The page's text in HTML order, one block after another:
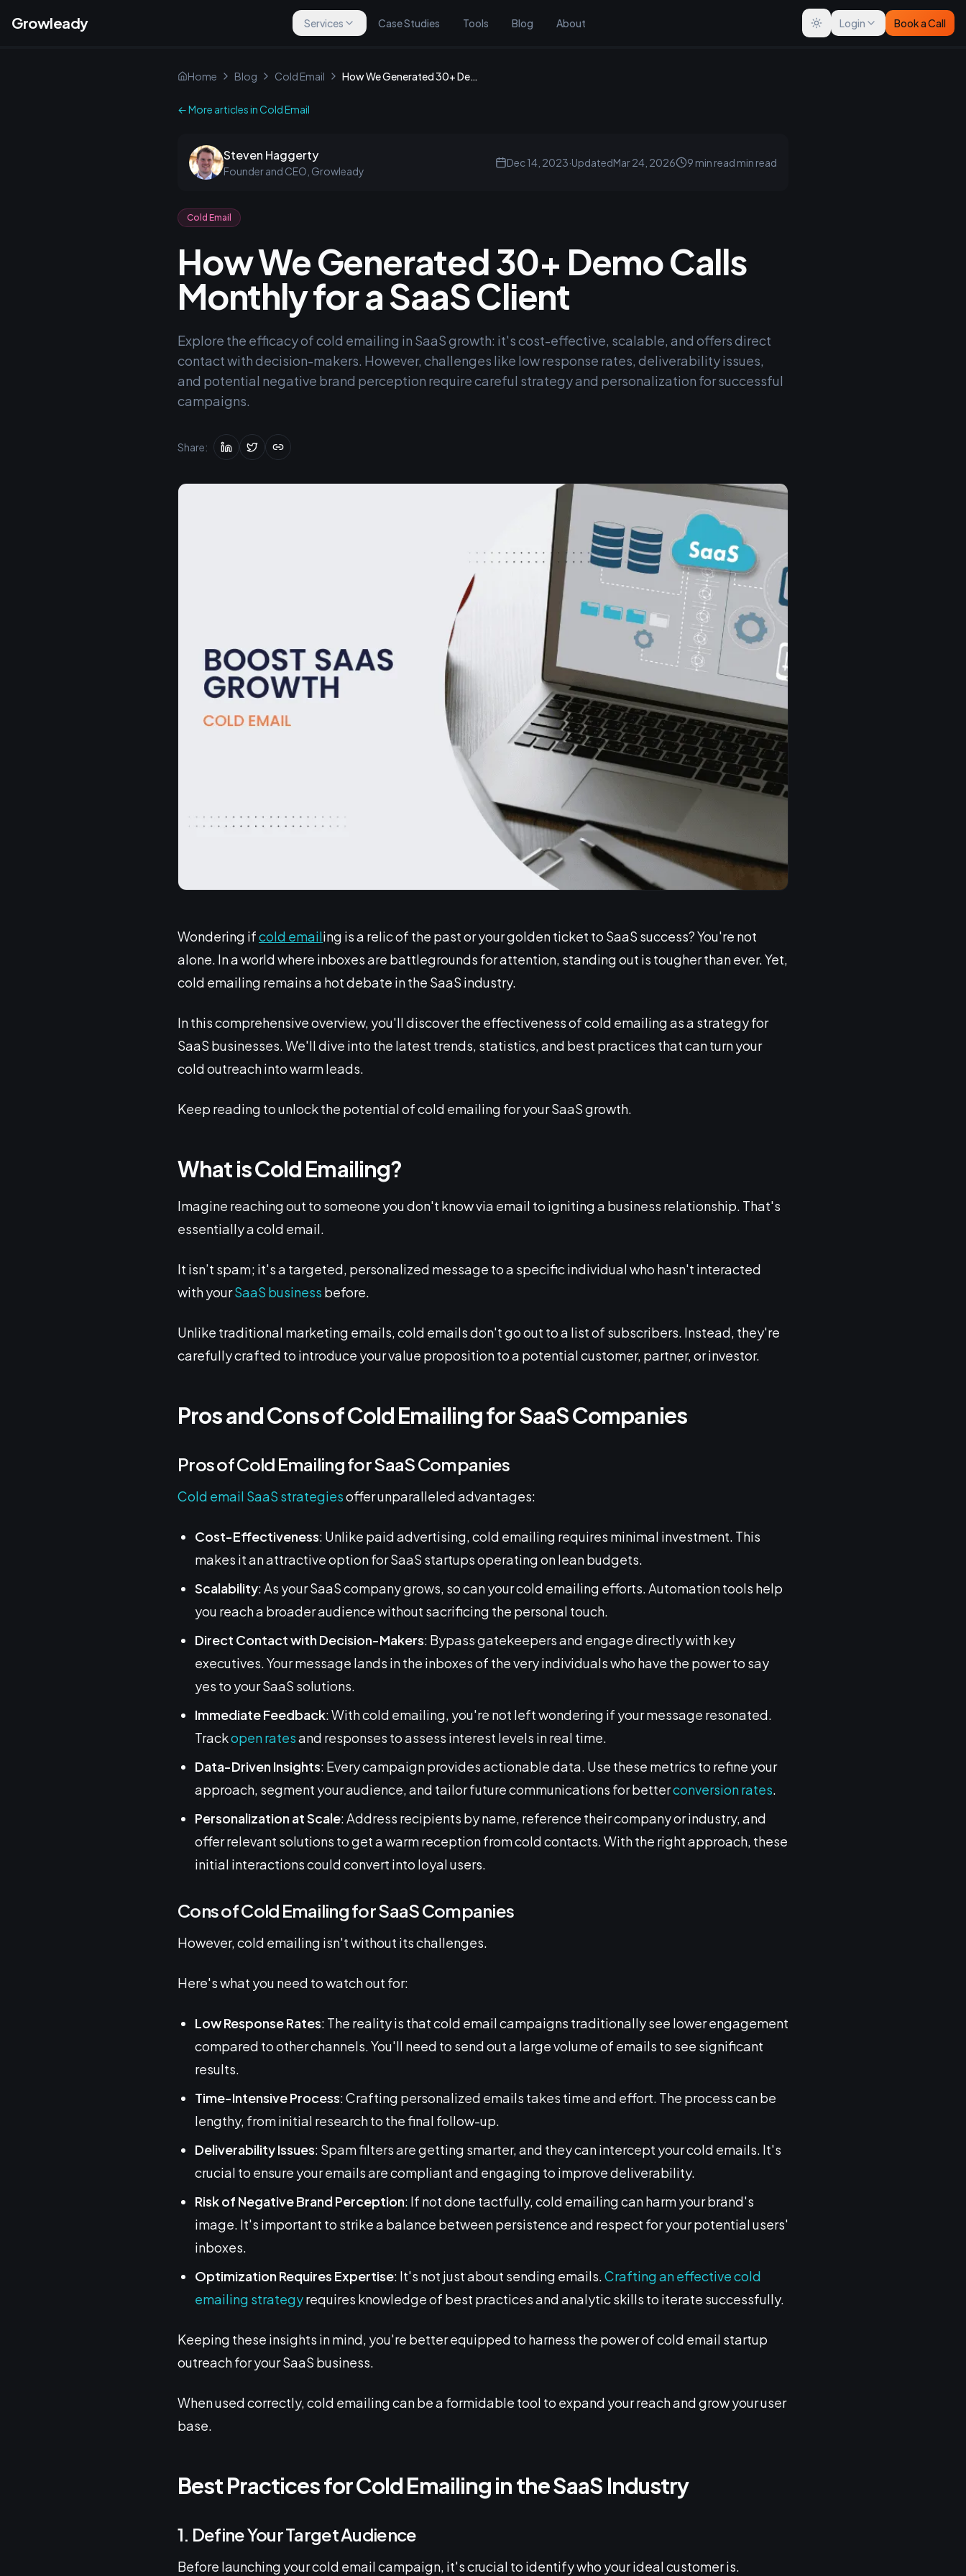
Growleady Services Case Studies Tools Blog About Toggle theme
Login Book a Call
Home Blog Cold Email How We Generated 30+ Demo Calls Monthly for a SaaS Client
← More articles inCold Email
Steven Haggerty
Founder and CEO, Growleady
Dec 14, 2023·UpdatedMar 24, 2026 9 min read min read
Cold Email
How We Generated 30+ Demo Calls
Monthly for a SaaS Client
Explore the efficacy of cold emailing in SaaS growth: it's cost-effective, scalable, and offers direct
contact with decision-makers. However, challenges like low response rates, deliverability issues,
and potential negative brand perception require careful strategy and personalization for successful
campaigns.
Share:
Wondering ifcold emailing is a relic of the past or your golden ticket to SaaS success? You're not
alone. In a world where inboxes are battlegrounds for attention, standing out is tougher than ever. Yet,
cold emailing remains a hot debate in the SaaS industry.
In this comprehensive overview, you'll discover the effectiveness of cold emailing as a strategy for
SaaS businesses. We'll dive into the latest trends, statistics, and best practices that can turn your
cold outreach into warm leads.
Keep reading to unlock the potential of cold emailing for your SaaS growth.
What is Cold Emailing?
Imagine reaching out to someone you don't know via email to igniting a business relationship. That's
essentially a cold email.
It isn’t spam; it's a targeted, personalized message to a specific individual who hasn't interacted
with yourSaaS business before.
Unlike traditional marketing emails, cold emails don't go out to a list of subscribers. Instead, they're
carefully crafted to introduce your value proposition to a potential customer, partner, or investor.
Pros and Cons of Cold Emailing for SaaS Companies
Pros of Cold Emailing for SaaS Companies
Cold email SaaS strategiesoffer unparalleled advantages:
Cost-Effectiveness: Unlike paid advertising, cold emailing requires minimal investment. This
makes it an attractive option for SaaS startups operating on lean budgets.
Scalability: As your SaaS company grows, so can your cold emailing efforts. Automation tools help
you reach a broader audience without sacrificing the personal touch.
Direct Contact with Decision-Makers: Bypass gatekeepers and engage directly with key
executives. Your message lands in the inboxes of the very individuals who have the power to say
yes to your SaaS solutions.
Immediate Feedback: With cold emailing, you're not left wondering if your message resonated.
Trackopen ratesand responses to assess interest levels in real time.
Data-Driven Insights: Every campaign provides actionable data. Use these metrics to refine your
approach, segment your audience, and tailor future communications for betterconversion rates.
Personalization at Scale: Address recipients by name, reference their company or industry, and
offer relevant solutions to get a warm reception from cold contacts. With the right approach, these
initial interactions could convert into loyal users.
Cons of Cold Emailing for SaaS Companies
However, cold emailing isn't without its challenges.
Here's what you need to watch out for:
Low Response Rates: The reality is that cold email campaigns traditionally see lower engagement
compared to other channels. You'll need to send out a large volume of emails to see significant
results.
Time-Intensive Process: Crafting personalized emails takes time and effort. The process can be
lengthy, from initial research to the final follow-up.
Deliverability Issues: Spam filters are getting smarter, and they can intercept your cold emails. It's
crucial to ensure your emails are compliant and engaging to improve deliverability.
Risk of Negative Brand Perception: If not done tactfully, cold emailing can harm your brand's
image. It's important to strike a balance between persistence and respect for your potential users'
inboxes.
Optimization Requires Expertise: It's not just about sending emails.Crafting an effective cold
emailing strategyrequires knowledge of best practices and analytic skills to iterate successfully.
Keeping these insights in mind, you're better equipped to harness the power of cold email startup
outreach for your SaaS business.
When used correctly, cold emailing can be a formidable tool to expand your reach and grow your user
base.
Best Practices for Cold Emailing in the SaaS Industry
1. Define Your Target Audience
Before launching your cold email campaign, it's crucial to identify who your ideal customer is.